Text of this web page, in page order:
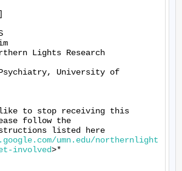
Lights Research
University of
to stop receiving this
follow the
listed here
umn.edu/northernlight
involved>*